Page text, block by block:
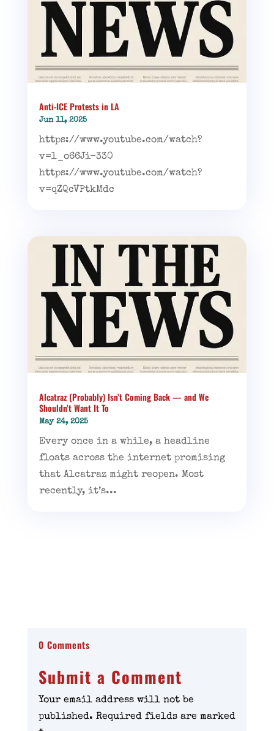
Anti-ICE Protests in LA
Jun 11, 2025
https://www.youtube.com/watch?
v=l_o66Ji-330
https://www.youtube.com/watch?
v=qZQcVPtkMdc
Alcatraz (Probably) Isn’t Coming Back — and We
Shouldn’t Want It To
May 24, 2025
Every once in a while, a headline
floats across the internet promising
that Alcatraz might reopen. Most
recently, it’s...
0 Comments
Submit a Comment
Your email address will not be
published. Required fields are marked